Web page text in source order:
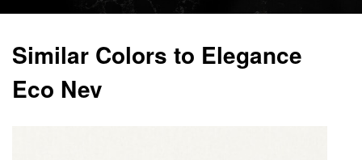
Similar Colors to Elegance
Eco Nev